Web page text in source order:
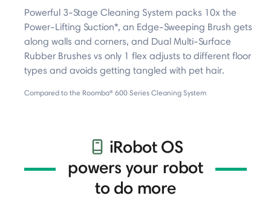
Powerful 3-Stage Cleaning System packs 10x the
Power-Lifting Suction*, an Edge-Sweeping Brush gets
along walls and corners, and Dual Multi-Surface
Rubber Brushes vs only 1 flex adjusts to different floor
types and avoids getting tangled with pet hair.
Compared to the Roomba® 600 Series Cleaning System
iRobot OS
powers your robot
to do more